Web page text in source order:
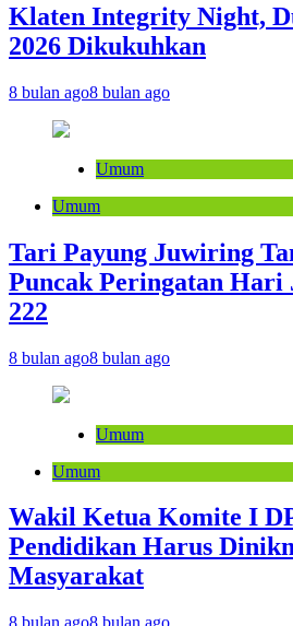
Klaten Integrity Night,
2026 Dikukuhkan
8 bulan ago8 bulan ago
Umum
Umum
Tari Payung Juwiring
Puncak Peringatan
222
8 bulan ago8 bulan ago
Umum
Umum
Wakil Ketua Komite I
Pendidikan Harus
Masyarakat